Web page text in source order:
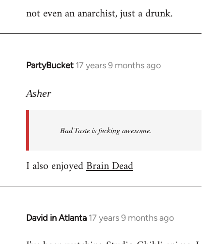
not even an anarchist, just a drunk.
PartyBucket 17 years 9 months ago
In
to
libcom.org
Asher
Bad Taste is fucking awesome.
I also enjoyedBrain Dead
David in Atlanta 17 years 9 months ago
In